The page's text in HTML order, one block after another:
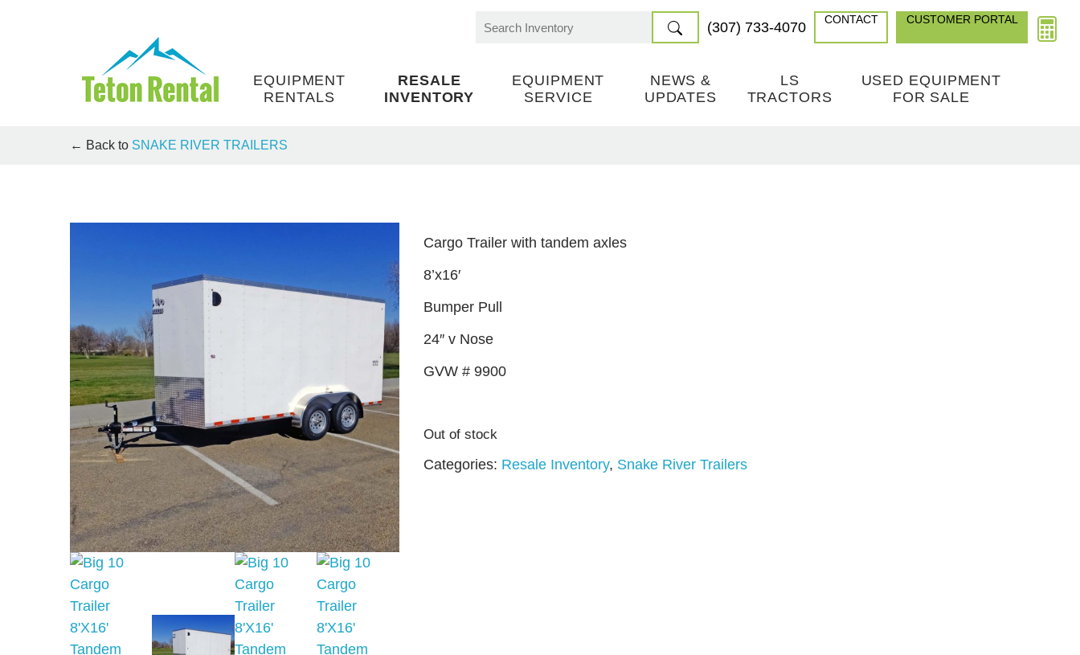
Search
(307) 733-4070 CONTACT CUSTOMER PORTAL
EQUIPMENT
RENTALS
RESALE
INVENTORY
EQUIPMENT
SERVICE
NEWS &
UPDATES
LS
TRACTORS
USED EQUIPMENT
FOR SALE
← Back to SNAKE RIVER TRAILERS
Cargo Trailer with tandem axles
8’x16′
Bumper Pull
24″ v Nose
GVW # 9900
Out of stock
Categories: Resale Inventory, Snake River Trailers